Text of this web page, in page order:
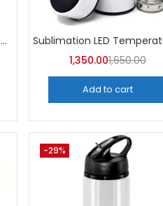
Sublimation Kids Bottle 400 ML (Pack of 5) | A4Skart
1,350.001,650.00
Add to cart
-29%